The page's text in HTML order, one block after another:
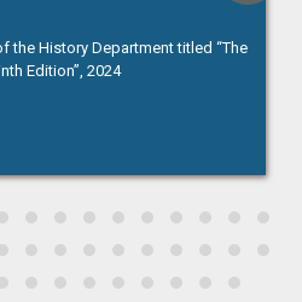
the History Department titled “The
Edition”, 2024